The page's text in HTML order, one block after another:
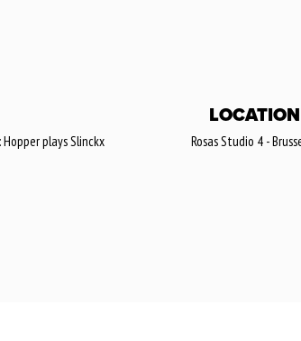
LOCATION
plays Slinckx Rosas Studio 4 -